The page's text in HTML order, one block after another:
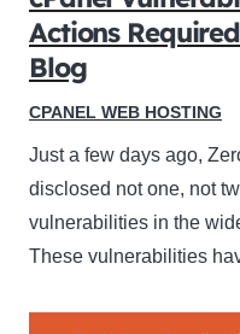
Actions
Blog
CPANEL WEB HOSTING
Just a few days ago,
disclosed not one, not
vulnerabilities in the
These vulnerabilities